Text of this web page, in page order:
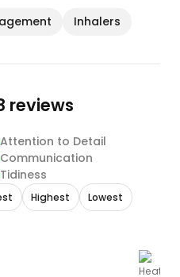
Inhalers
reviews
Attention to Detail
Communication
Tidiness
Highest Lowest